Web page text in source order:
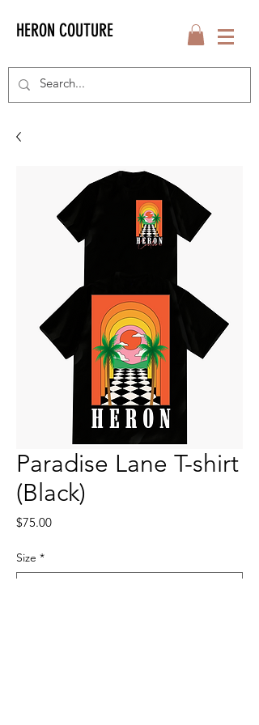
HERON COUTURE
Paradise Lane T-shirt
(Black)
$75.00Price
Size *